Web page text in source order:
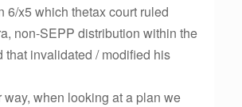
6/x5 which thetax court ruled
non-SEPP distribution within the
that invalidated / modified his
way, when looking at a plan we